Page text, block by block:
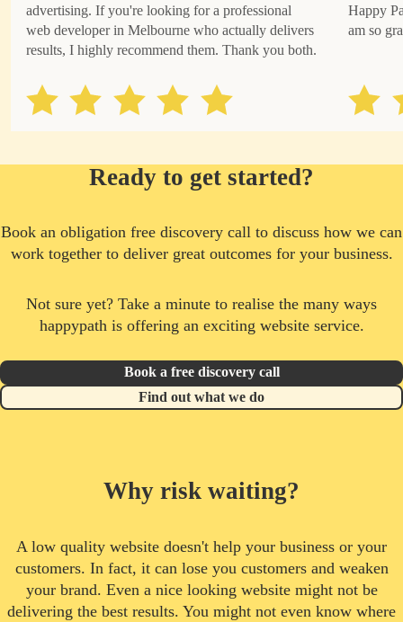
advertising. If you're looking for a professional
web developer in Melbourne who actually delivers
results, I highly recommend them. Thank you both.
Happy
am so
Ready to get started?
Book an obligation free discovery call to discuss how we can
work together to deliver great outcomes for your business.
Not sure yet? Take a minute to realise the many ways
happypath is offering an exciting website service.
Book a free discovery call
Find out what we do
Why risk waiting?
A low quality website doesn't help your business or your
customers. In fact, it can lose you customers and weaken
your brand. Even a nice looking website might not be
delivering the best results. You might not even know where